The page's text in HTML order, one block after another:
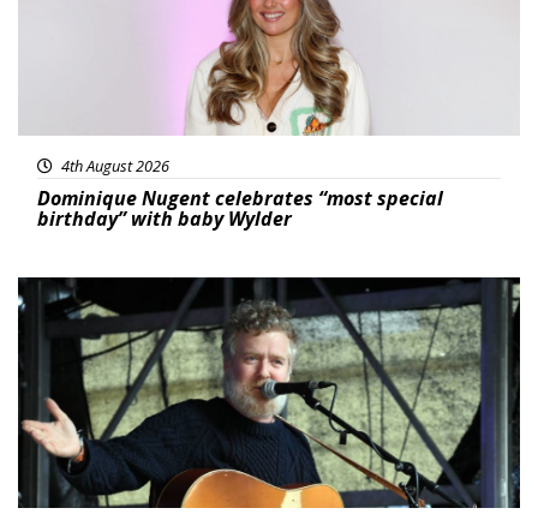
4th August 2026
Dominique Nugent celebrates “most special
birthday” with baby Wylder
Featured